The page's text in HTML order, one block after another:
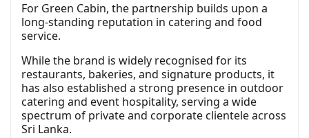
For Green Cabin, the partnership builds upon a
long-standing reputation in catering and food
service.
While the brand is widely recognised for its
restaurants, bakeries, and signature products, it
has also established a strong presence in outdoor
catering and event hospitality, serving a wide
spectrum of private and corporate clientele across
Sri Lanka.